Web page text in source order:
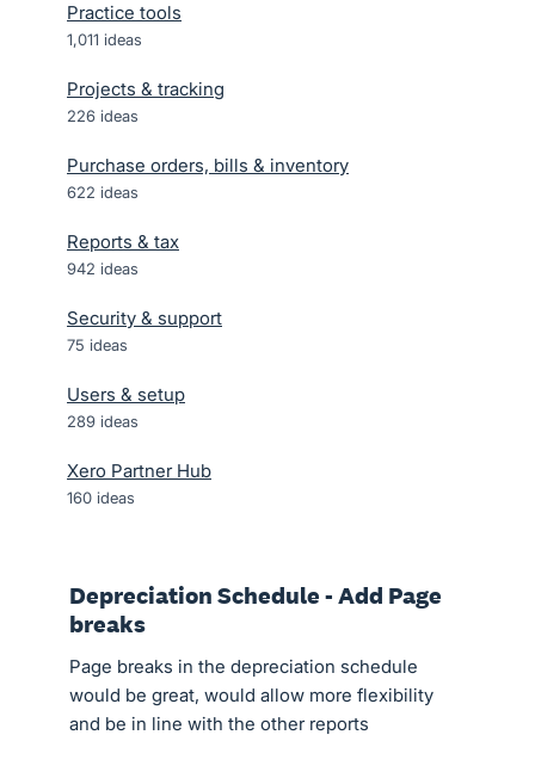
Practice tools
1,011 ideas
Projects & tracking
226 ideas
Purchase orders, bills & inventory
622 ideas
Reports & tax
942 ideas
Security & support
75 ideas
Users & setup
289 ideas
Xero Partner Hub
160 ideas
Depreciation Schedule - Add Page
breaks
Page breaks in the depreciation schedule
would be great, would allow more flexibility
and be in line with the other reports